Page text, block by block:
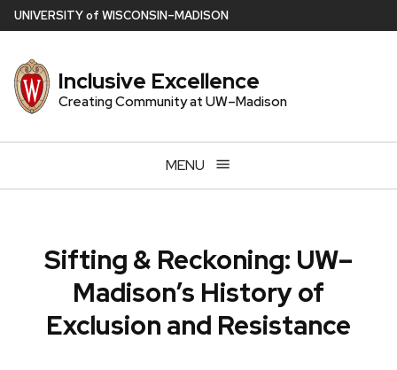
Skip
to
main
content
UNIVERSITYof WISCONSIN–MADISON
Inclusive Excellence
Creating Community at UW–Madison
MENU
Sifting & Reckoning: UW–
Madison’s History of
Exclusion and Resistance